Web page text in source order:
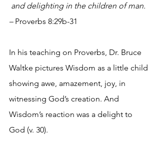
and delighting in the children of man.
– Proverbs 8:29b-31
In his teaching on Proverbs, Dr. Bruce
Waltke pictures Wisdom as a little child
showing awe, amazement, joy, in
witnessing God’s creation. And
Wisdom’s reaction was a delight to
God (v. 30).